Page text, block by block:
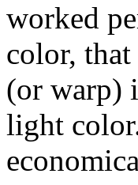
worked
color,
(or warp)
light